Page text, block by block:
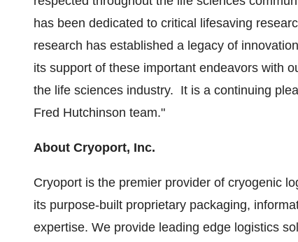
has been dedicated to critical lifesaving
research has established a legacy of
its support of these important endeavors with
the life sciences industry. It is a continuing
Fred Hutchinson team."
About Cryoport, Inc.
Cryoport is the premier provider of cryogenic
its purpose-built proprietary packaging,
expertise. We provide leading edge logistics